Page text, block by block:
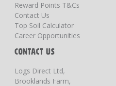
Reward Points T&Cs
Contact Us
Top Soil Calculator
Career Opportunities
CONTACT US
Logs Direct Ltd,
Brooklands Farm,